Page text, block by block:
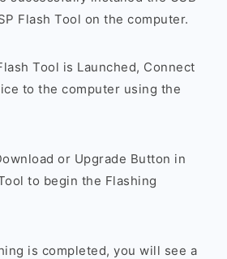
Flash Tool on the computer.
Tool is Launched, Connect
to the computer using the
or Upgrade Button in
to begin the Flashing
is completed, you will see a